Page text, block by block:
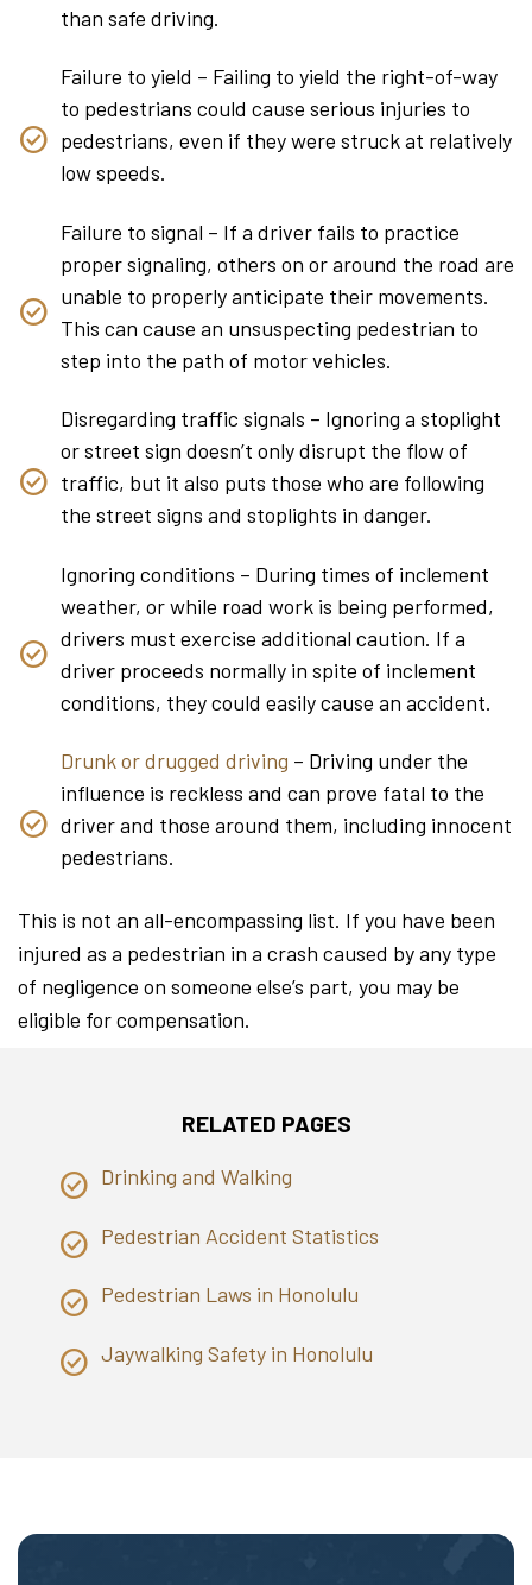
than safe driving.
Failure to yield – Failing to yield the right-of-way
to pedestrians could cause serious injuries to
pedestrians, even if they were struck at relatively
low speeds.
Failure to signal – If a driver fails to practice
proper signaling, others on or around the road are
unable to properly anticipate their movements.
This can cause an unsuspecting pedestrian to
step into the path of motor vehicles.
Disregarding traffic signals – Ignoring a stoplight
or street sign doesn’t only disrupt the flow of
traffic, but it also puts those who are following
the street signs and stoplights in danger.
Ignoring conditions – During times of inclement
weather, or while road work is being performed,
drivers must exercise additional caution. If a
driver proceeds normally in spite of inclement
conditions, they could easily cause an accident.
Drunk or drugged driving – Driving under the
influence is reckless and can prove fatal to the
driver and those around them, including innocent
pedestrians.
This is not an all-encompassing list. If you have been
injured as a pedestrian in a crash caused by any type
of negligence on someone else’s part, you may be
eligible for compensation.
RELATED PAGES
Drinking and Walking
Pedestrian Accident Statistics
Pedestrian Laws in Honolulu
Jaywalking Safety in Honolulu